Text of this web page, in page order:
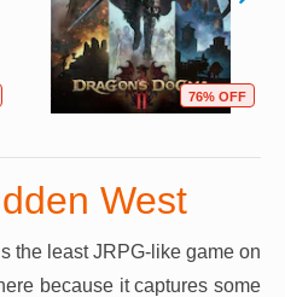
76% OFF
West
the least JRPG-like game on
because it captures some